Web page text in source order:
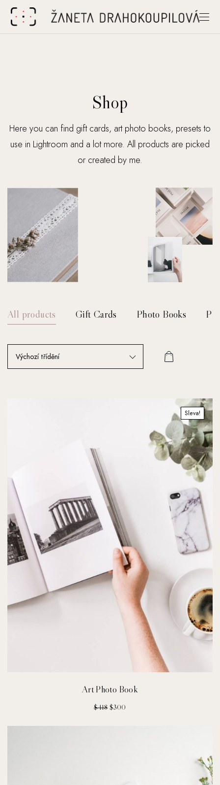
Shop
Here you can find gift cards, art photo books, presets to
use in Lightroom and a lot more. All products are picked
or created by me.
All products Gift Cards Photo Books
Sleva!
Art Photo Book
$418 $300